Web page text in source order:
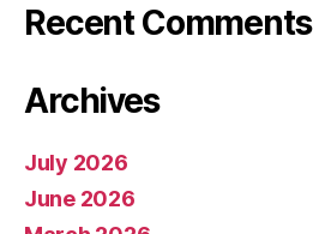
Recent Comments
Archives
July 2026
June 2026